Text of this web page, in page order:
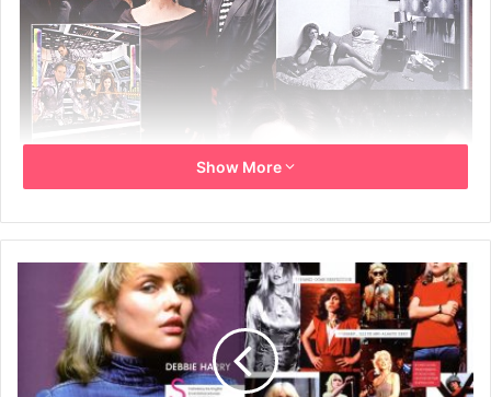
Thursday 10th May 2007
Show More